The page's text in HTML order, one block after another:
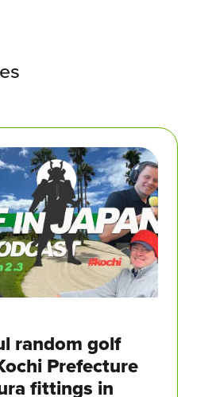
random golf
Prefecture
fittings in